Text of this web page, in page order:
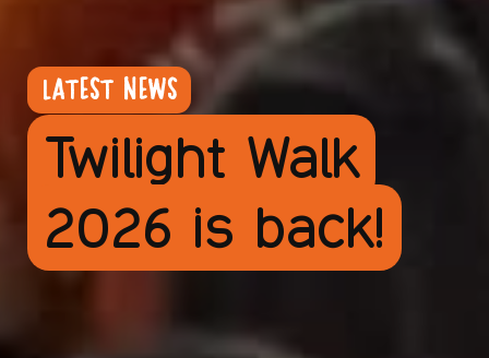
LATEST NEWS
Twilight Walk
2026 is back!